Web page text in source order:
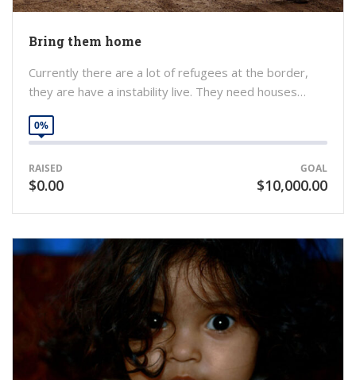
Bring them home
Currently there are a lot of refugees at the border,
they are have a instability live. They need houses…
0%
RAISED
$0.00
GOAL
$10,000.00